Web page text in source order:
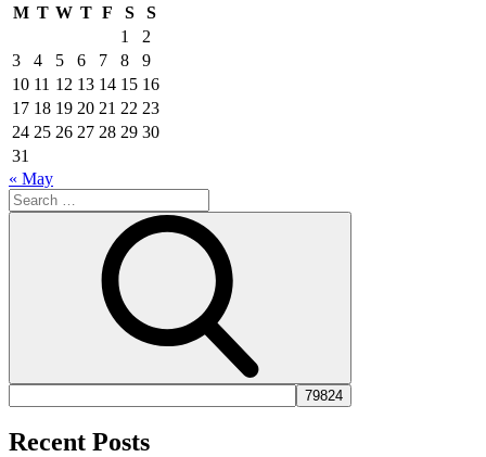
M T W T F S
S
1
2
3
4 5 6 7 8
9
10 11 12 13 14 15 16
17 18 19 20 21 22 23
24 25 26 27 28 29 30
31
« May
Search
for:
Recent Posts